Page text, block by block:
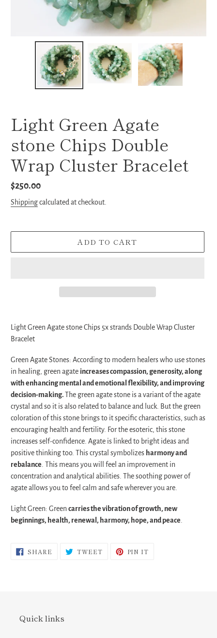
Light Green Agate
stone Chips Double
Wrap Cluster Bracelet
Regular
price
$250.00
Shippingcalculated at checkout.
ADD TO CART
product
to
cart
Light Green Agate stone Chips 5x strands Double Wrap Cluster
Bracelet
Green Agate Stones: According to modern healers who use stones
in healing, green agate increases compassion, generosity, along
with enhancing mental and emotional flexibility, and improving
decision-making.The green agate stone is a variant of the agate
crystal and so it is also related to balance and luck. But the green
coloration of this stone brings to it specific characteristics, such as
encouraging health and fertility. For the esoteric, this stone
increases self-confidence. Agate is linked to bright ideas and
positive thinking too. This crystal symbolizes harmony and
rebalance . This means you will feel an improvement in
concentration and analytical abilities. The soothing power of
agate allows you to feel calm and safe wherever you are.
Light Green: Green carries the vibration of growth, new
beginnings, health, renewal, harmony, hope, and peace.
SHARE SHARE
ON
TWEETTWEET PIN IT
Quick links